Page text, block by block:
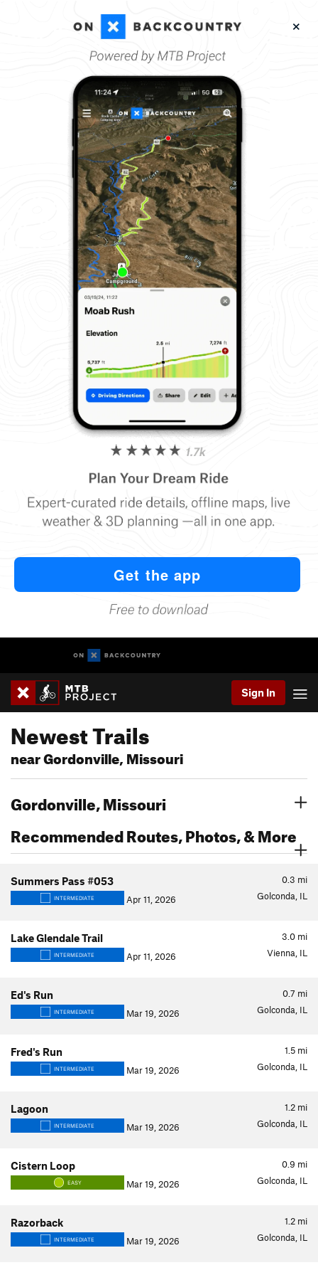
Sign In
Newest Trails
near Gordonville, Missouri
Gordonville, Missouri
Recommended Routes, Photos, & More
0.3 mi
Summers Pass #053
INTERMEDIATE Apr 11, 2026 Golconda, IL
3.0 mi
Lake Glendale Trail
INTERMEDIATE Apr 11, 2026 Vienna, IL
0.7 mi
Ed's Run
INTERMEDIATE Mar 19, 2026 Golconda, IL
1.5 mi
Fred's Run
INTERMEDIATE Mar 19, 2026 Golconda, IL
1.2 mi
Lagoon
INTERMEDIATE Mar 19, 2026 Golconda, IL
0.9 mi
Cistern Loop
EASY Mar 19, 2026 Golconda, IL
1.2 mi
Razorback
INTERMEDIATE Mar 19, 2026 Golconda, IL